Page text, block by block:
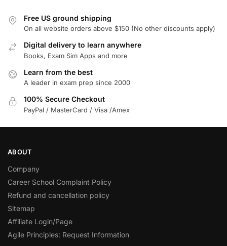
Free US ground shipping
On all website orders above $150 (No other discounts apply)
Digital delivery to learn anywhere
Books, Exam Sim Apps and more
Learn from the best
A leader in exam prep since 2000
100% Secure Checkout
PayPal / MasterCard / Visa /Amex
ABOUT
Company
Career School Complaint Policy
Refund and cancellation policy
Sitemap
Affiliate Login/Page
Agile Principles: Request Information